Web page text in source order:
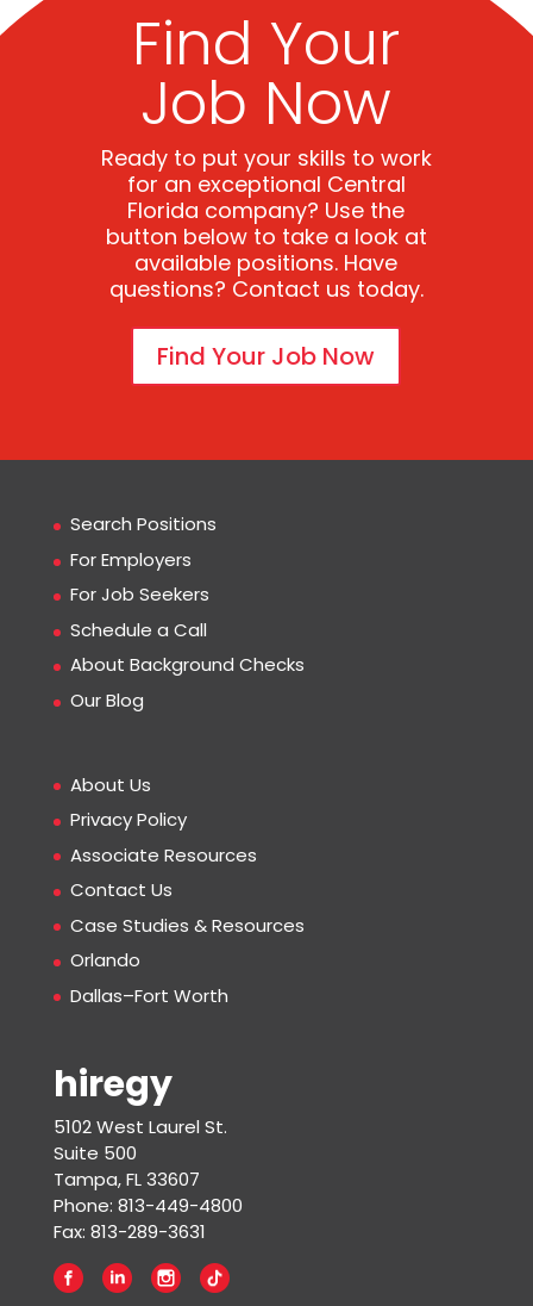
Find Your
Job Now
Ready to put your skills to work
for an exceptional Central
Florida company? Use the
button below to take a look at
available positions. Have
questions? Contact us today.
Find Your Job Now
Search Positions
For Employers
For Job Seekers
Schedule a Call
About Background Checks
Our Blog
About Us
Privacy Policy
Associate Resources
Contact Us
Case Studies & Resources
Orlando
Dallas–Fort Worth
hiregy
5102 West Laurel St.
Suite 500
Tampa, FL 33607
Phone: 813-449-4800
Fax: 813-289-3631